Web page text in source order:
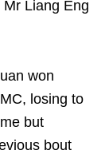
Mr Liang Eng
won
losing to
but
bout